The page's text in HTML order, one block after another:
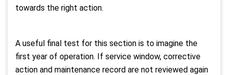
towards the right action.
A useful final test for this section is to imagine the
first year of operation. If service window, corrective
action and maintenance record are not reviewed again